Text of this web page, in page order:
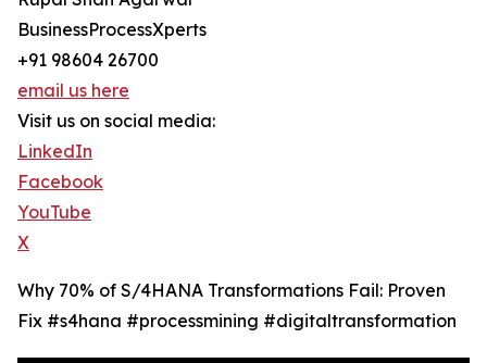
BusinessProcessXperts
+91 98604 26700
email us here
Visit us on social media:
LinkedIn
Facebook
YouTube
X
Why 70% of S/4HANA Transformations Fail: Proven
Fix #s4hana #processmining #digitaltransformation